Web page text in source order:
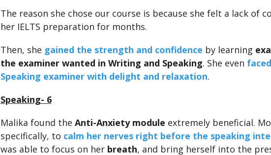
The reason she chose our course is because she felt a lack of
her IELTS preparation for months.
Then, she gained the strength and confidence by learning
the examiner wanted in Writing and Speaking. She even
Speaking examiner with delight and relaxation.
Speaking- 6
Malika found the Anti-Anxiety module extremely beneficial.
specifically, to calm her nerves right before the speaking
was able to focus on her breath, and bring herself into the